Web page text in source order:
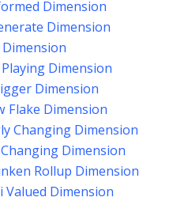
Dimension
Dimension
Dimension
Playing Dimension
Dimension
Flake Dimension
Changing Dimension
Dimension
Rollup Dimension
Valued Dimension